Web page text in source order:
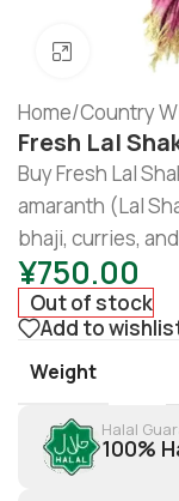
Click to
Home/Country
Fresh Lal
Buy Fresh Lal
amaranth (Lal
bhaji, curries,
¥750.00
Out of stock
Add to
Weight
Halal
100%